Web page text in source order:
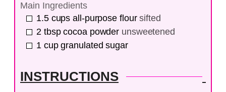
Main Ingredients
1.5 cups all-purpose flour sifted
2 tbsp cocoa powder unsweetened
1 cup granulated sugar
INSTRUCTIONS